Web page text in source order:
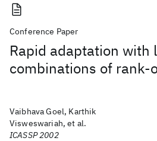
Conference Paper
Rapid adaptation with
combinations of rank-
Vaibhava Goel, Karthik
Visweswariah, et al.
ICASSP 2002